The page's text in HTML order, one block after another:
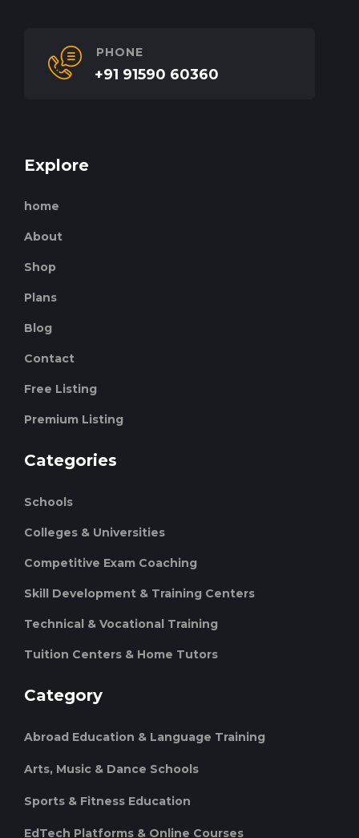
PHONE
+91 91590 60360
Explore
home
About
Shop
Plans
Blog
Contact
Free Listing
Premium Listing
Categories
Schools
Colleges & Universities
Competitive Exam Coaching
Skill Development & Training Centers
Technical & Vocational Training
Tuition Centers & Home Tutors
Category
Abroad Education & Language Training
Arts, Music & Dance Schools
Sports & Fitness Education
EdTech Platforms & Online Courses